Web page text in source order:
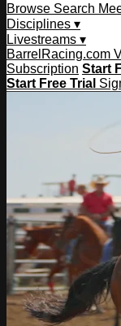
Browse Search
Disciplines ▾
Livestreams ▾
BarrelRacing.com
Subscription Start
Start Free Trial